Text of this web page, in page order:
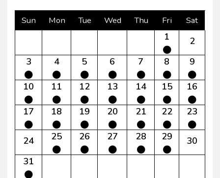
Sun Mon Tue Wed Thu Fri Sat
1
2
3
4 5 6 7 8 9
10 11 12 13 14 15 16
17 18 19 20 21 22 23
24 25 26 27 28 29
30
31